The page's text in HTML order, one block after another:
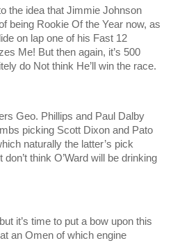
the idea that Jimmie Johnson
being Rookie Of the Year now, as
on lap one of his Fast 12
Me! But then again, it’s 500
do Not think He’ll win the race.
Geo. Phillips and Paul Dalby
picking Scott Dixon and Pato
naturally the latter’s pick
think O’Ward will be drinking
it’s time to put a bow upon this
an Omen of which engine